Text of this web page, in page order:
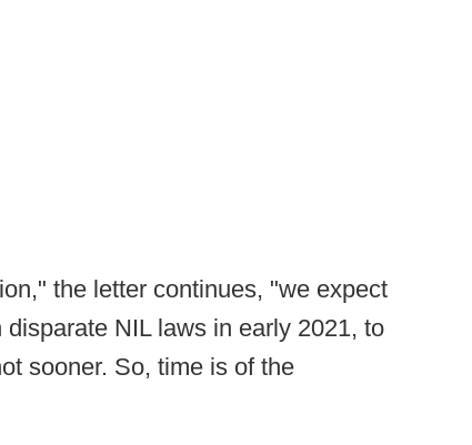
the letter continues, "we expect
NIL laws in early 2021, to
sooner. So, time is of the